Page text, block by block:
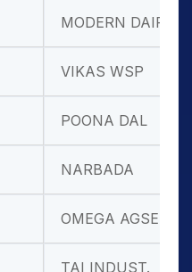
MODERN DAIRI
VIKAS WSP
POONA DAL
NARBADA
OMEGA AGSEED
TAI INDUST.